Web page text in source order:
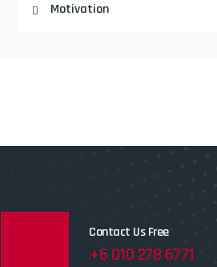
Motivation
Contact Us Free
+6 010 278 6771